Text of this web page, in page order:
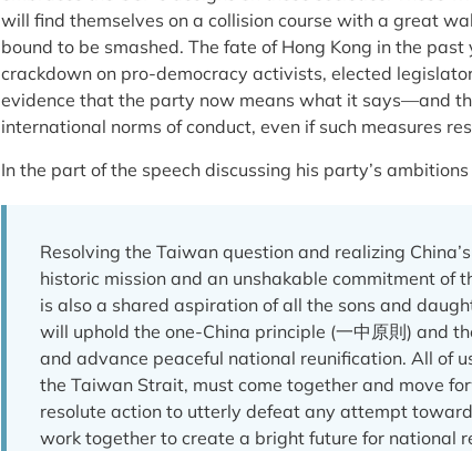
will find themselves on a collision course with a great
bound to be smashed. The fate of Hong Kong in the
crackdown on pro-democracy activists, elected
evidence that the party now means what it says—and
international norms of conduct, even if such measures
In the part of the speech discussing his party’s
Resolving the Taiwan question and realizing
historic mission and an unshakable commitment of
is also a shared aspiration of all the sons and
will uphold the one-China principle (一中原則) and
and advance peaceful national reunification. All of
the Taiwan Strait, must come together and move
resolute action to utterly defeat any attempt toward
work together to create a bright future for national